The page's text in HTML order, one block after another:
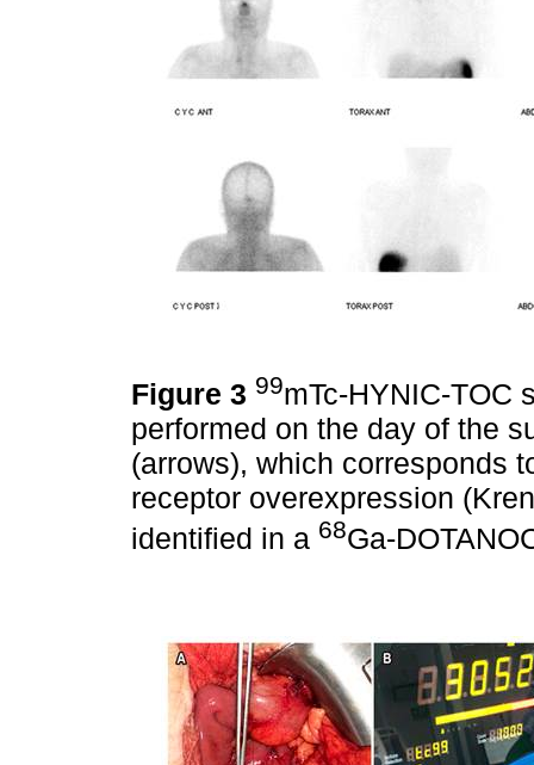
Figure 3 99mTc-HYNIC-TOC
performed on the day of the
(arrows), which corresponds
receptor overexpression
identified in a 68Ga-